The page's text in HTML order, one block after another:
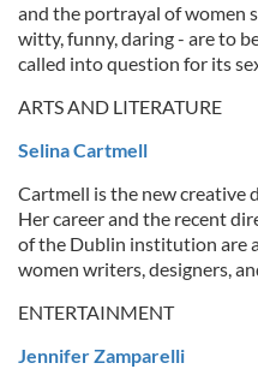
and the portrayal of women
witty, funny, daring - are to
called into question for its
ARTS AND LITERATURE
Selina Cartmell
Cartmell is the new creative
Her career and the recent
of the Dublin institution are
women writers, designers,
ENTERTAINMENT
Jennifer Zamparelli